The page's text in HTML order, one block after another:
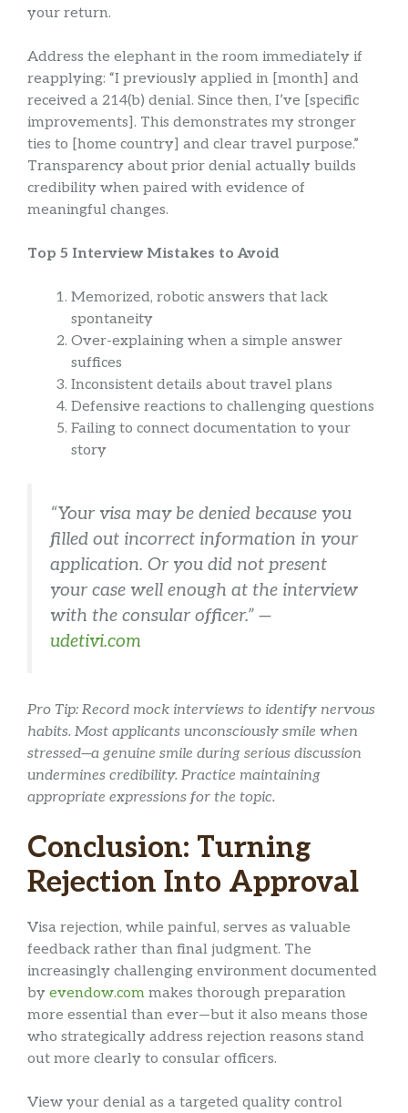
your return.
Address the elephant in the room immediately if
reapplying: “I previously applied in [month] and
received a 214(b) denial. Since then, I’ve [specific
improvements]. This demonstrates my stronger
ties to [home country] and clear travel purpose.”
Transparency about prior denial actually builds
credibility when paired with evidence of
meaningful changes.
Top 5 Interview Mistakes to Avoid
Memorized, robotic answers that lack
spontaneity
Over-explaining when a simple answer
suffices
Inconsistent details about travel plans
Defensive reactions to challenging questions
Failing to connect documentation to your
story
“Your visa may be denied because you
filled out incorrect information in your
application. Or you did not present
your case well enough at the interview
with the consular officer.” —
udetivi.com
Pro Tip: Record mock interviews to identify nervous
habits. Most applicants unconsciously smile when
stressed—a genuine smile during serious discussion
undermines credibility. Practice maintaining
appropriate expressions for the topic.
Conclusion: Turning
Rejection Into Approval
Visa rejection, while painful, serves as valuable
feedback rather than final judgment. The
increasingly challenging environment documented
by evendow.com makes thorough preparation
more essential than ever—but it also means those
who strategically address rejection reasons stand
out more clearly to consular officers.
View your denial as a targeted quality control